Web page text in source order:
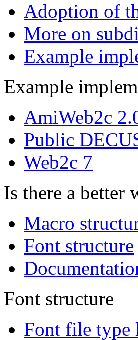
Adoption of
More on
Example
Example
AmiWeb2c
Public
Web2c 7
Is there a better
Macro
Font structure
Font structure
Font file type